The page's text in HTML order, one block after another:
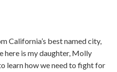
California’s best named city,
here is my daughter, Molly
learn how we need to fight for